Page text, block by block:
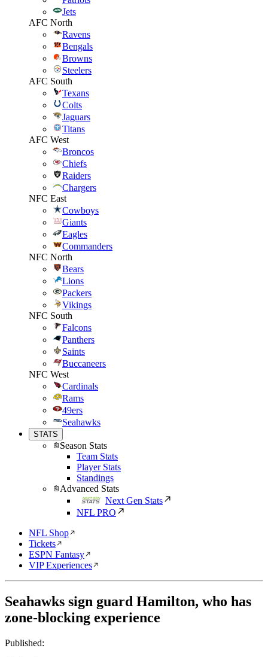
Jets
AFC North
Ravens
Bengals
Browns
Steelers
AFC South
Texans
Colts
Jaguars
Titans
AFC West
Broncos
Chiefs
Raiders
Chargers
NFC East
Cowboys
Giants
Eagles
Commanders
NFC North
Bears
Lions
Packers
Vikings
NFC South
Falcons
Panthers
Saints
Buccaneers
NFC West
Cardinals
Rams
49ers
Seahawks
STATS
Season Stats
Team Stats
Player Stats
Standings
Advanced Stats
Next Gen Stats
NFL PRO
NFL Shop
Tickets
ESPN Fantasy
VIP Experiences
Seahawks sign guard Hamilton, who has
zone-blocking experience
Published: